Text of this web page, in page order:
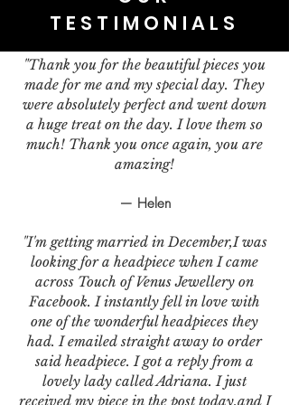
TESTIMONIALS
"Thank you for the beautiful pieces you
made for me and my special day. They
were absolutely perfect and went down
a huge treat on the day. I love them so
much! Thank you once again, you are
amazing!
— Helen
"I'm getting married in December,I was
looking for a headpiece when I came
across Touch of Venus Jewellery on
Facebook. I instantly fell in love with
one of the wonderful headpieces they
had. I emailed straight away to order
said headpiece. I got a reply from a
lovely lady called Adriana. I just
received my piece in the post today,and I